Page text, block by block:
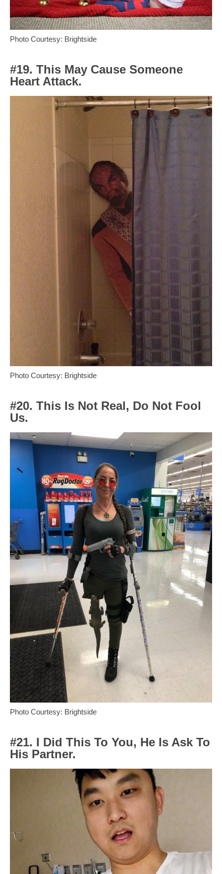
Photo Courtesy: Brightside
#19. This May Cause Someone
Heart Attack.
Photo Courtesy: Brightside
#20. This Is Not Real, Do Not Fool
Us.
Photo Courtesy: Brightside
#21. I Did This To You, He Is Ask To
His Partner.